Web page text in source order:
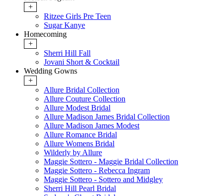
+
Ritzee Girls Pre Teen
Sugar Kanye
Homecoming
+
Sherri Hill Fall
Jovani Short & Cocktail
Wedding Gowns
+
Allure Bridal Collection
Allure Couture Collection
Allure Modest Bridal
Allure Madison James Bridal Collection
Allure Madison James Modest
Allure Romance Bridal
Allure Womens Bridal
Wilderly by Allure
Maggie Sottero - Maggie Bridal Collection
Maggie Sottero - Rebecca Ingram
Maggie Sottero - Sottero and Midgley
Sherri Hill Pearl Bridal